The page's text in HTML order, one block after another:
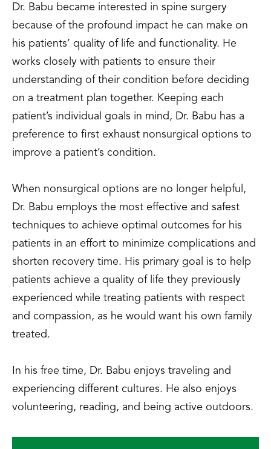
Dr. Babu became interested in spine surgery
because of the profound impact he can make on
his patients’ quality of life and functionality. He
works closely with patients to ensure their
understanding of their condition before deciding
on a treatment plan together. Keeping each
patient’s individual goals in mind, Dr. Babu has a
preference to first exhaust nonsurgical options to
improve a patient’s condition.
When nonsurgical options are no longer helpful,
Dr. Babu employs the most effective and safest
techniques to achieve optimal outcomes for his
patients in an effort to minimize complications and
shorten recovery time. His primary goal is to help
patients achieve a quality of life they previously
experienced while treating patients with respect
and compassion, as he would want his own family
treated.
In his free time, Dr. Babu enjoys traveling and
experiencing different cultures. He also enjoys
volunteering, reading, and being active outdoors.